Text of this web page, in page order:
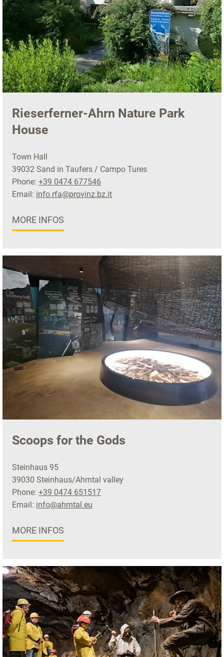
Rieserferner-Ahrn Nature Park
House
Town Hall
39032 Sand in Taufers / Campo Tures
Phone: +39 0474 677546
Email: info.rfa@provinz.bz.it
MORE INFOS
Scoops for the Gods
Steinhaus 95
39030 Steinhaus/Ahrntal valley
Phone: +39 0474 651517
Email: info@ahrntal.eu
MORE INFOS